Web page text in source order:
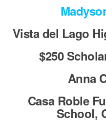
Vista del Lago
$250
Anna
Casa Roble
School,